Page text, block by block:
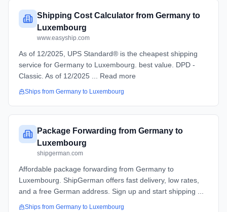
Shipping Cost Calculator from Germany to
Luxembourg
www.easyship.com
As of 12/2025, UPS Standard® is the cheapest shipping
service for Germany to Luxembourg. best value. DPD -
Classic. As of 12/2025 ... Read more
Ships from Germany to Luxembourg
Package Forwarding from Germany to
Luxembourg
shipgerman.com
Affordable package forwarding from Germany to
Luxembourg. ShipGerman offers fast delivery, low rates,
and a free German address. Sign up and start shipping ...
Ships from Germany to Luxembourg